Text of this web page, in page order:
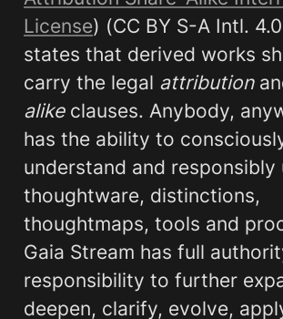
License) (CC BY S-A Intl.
states that derived works
carry the legal attribution
alike clauses. Anybody,
has the ability to
understand and responsibly
thoughtware, distinctions,
thoughtmaps, tools and
Gaia Stream has full
responsibility to further
deepen, clarify, evolve,